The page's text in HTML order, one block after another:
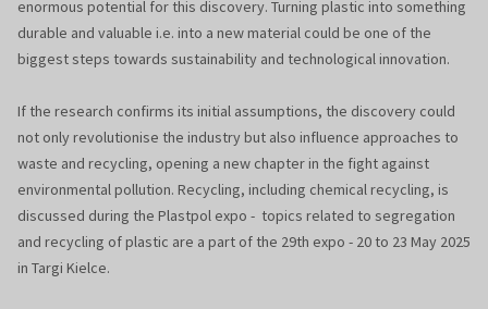
enormous potential for this discovery. Turning plastic into something
durable and valuable i.e. into a new material could be one of the
biggest steps towards sustainability and technological innovation.
If the research confirms its initial assumptions, the discovery could
not only revolutionise the industry but also influence approaches to
waste and recycling, opening a new chapter in the fight against
environmental pollution. Recycling, including chemical recycling, is
discussed during the Plastpol expo - topics related to segregation
and recycling of plastic are a part of the 29th expo - 20 to 23 May 2025
in Targi Kielce.